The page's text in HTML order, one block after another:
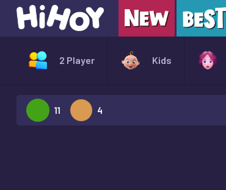
2 Player Kids
11 4